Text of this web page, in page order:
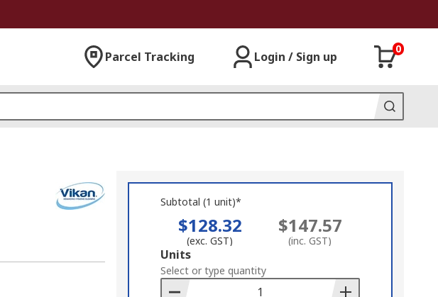
Parcel Tracking Login / Sign up
0
Subtotal (1 unit)*
$128.32
(exc. GST)
$147.57
(inc. GST)
Add
to
Basket
Units
Select or type quantity